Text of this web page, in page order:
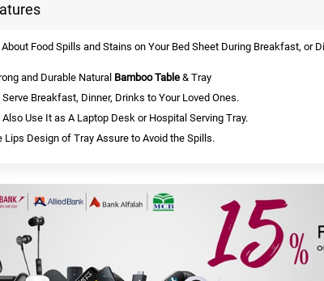
About Food Spills and Stains on Your Bed Sheet During Breakfast, or
and Durable Natural Bamboo Table & Tray
Serve Breakfast, Dinner, Drinks to Your Loved Ones.
Also Use It as A Laptop Desk or Hospital Serving Tray.
Lips Design of Tray Assure to Avoid the Spills.